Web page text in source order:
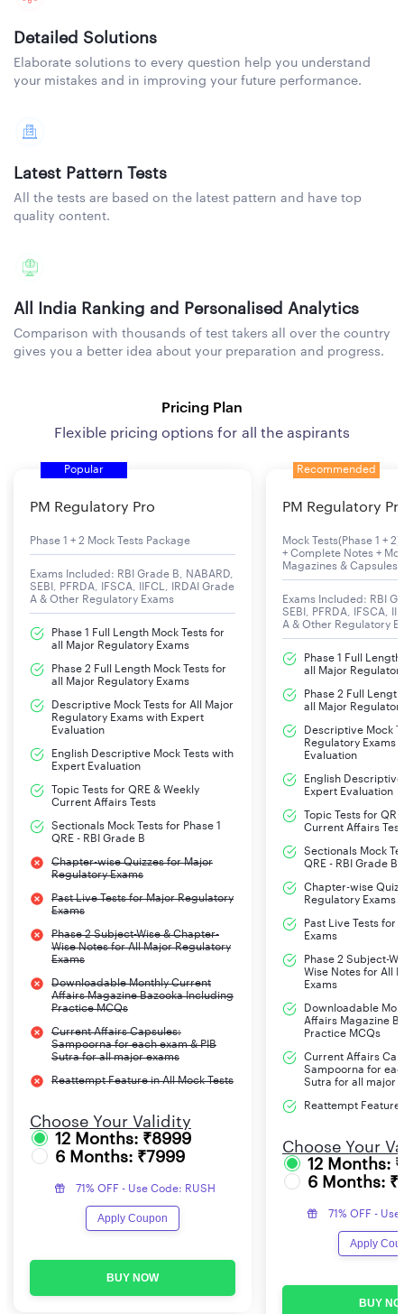
Detailed Solutions
Elaborate solutions to every question help you understand
your mistakes and in improving your future performance.
Latest Pattern Tests
All the tests are based on the latest pattern and have top
quality content.
All India Ranking and Personalised Analytics
Comparison with thousands of test takers all over the country
gives you a better idea about your preparation and progress.
Pricing Plan
Flexible pricing options for all the aspirants
Popular
PM Regulatory Pro
Phase 1 + 2 Mock Tests Package
Exams Included: RBI Grade B, NABARD,
SEBI, PFRDA, IFSCA, IIFCL, IRDAI Grade
A & Other Regulatory Exams
Phase 1 Full Length Mock Tests for
all Major Regulatory Exams
Phase 2 Full Length Mock Tests for
all Major Regulatory Exams
Descriptive Mock Tests for All Major
Regulatory Exams with Expert
Evaluation
English Descriptive Mock Tests with
Expert Evaluation
Topic Tests for QRE & Weekly
Current Affairs Tests
Sectionals Mock Tests for Phase 1
QRE - RBI Grade B
Chapter-wise Quizzes for Major
Regulatory Exams
Past Live Tests for Major Regulatory
Exams
Phase 2 Subject-Wise & Chapter-
Wise Notes for All Major Regulatory
Exams
Downloadable Monthly Current
Affairs Magazine Bazooka Including
Practice MCQs
Current Affairs Capsules:
Sampoorna for each exam & PIB
Sutra for all major exams
Reattempt Feature in All Mock Tests
Choose Your Validity
12 Months: ₹8999
6 Months: ₹7999
71% OFF - Use Code: RUSH
Apply Coupon
BUY NOW
Recommended
PM Regulatory
Mock Tests(Phase 1 +
+ Complete Notes +
Magazines & Capsules
Exams Included: RBI
SEBI, PFRDA, IFSCA,
A & Other Regulatory
Phase 1 Full
all Major
Phase 2 Full
all Major
Descriptive Mock
Regulatory Exams
Evaluation
English
Expert Evaluation
Topic Tests for
Current Affairs
Sectionals Mock
QRE - RBI Grade B
Chapter-wise
Regulatory Exams
Past Live Tests for
Exams
Phase 2 Subject-
Wise Notes for All
Exams
Downloadable
Affairs Magazine
Practice MCQs
Current Affairs
Sampoorna for
Sutra for all major
Reattempt Feature
Choose Your
12 Months:
6 Months:
71% OFF -
Apply
BUY